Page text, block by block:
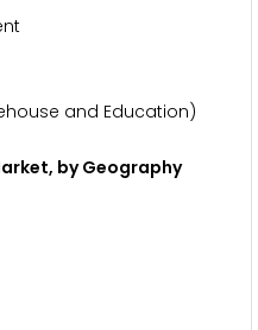
and Education)
by Geography